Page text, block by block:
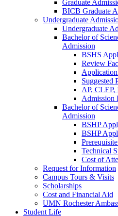
Graduate
BICB Graduate
Undergraduate
Undergraduate
Bachelor of
Admission
BSHS
Review
Suggested
AP,
Admission
Bachelor of
Admission
BSHP
BSHP
Technical
Cost of
Request for Information
Campus Tours & Visits
Scholarships
Cost and Financial Aid
UMN Rochester
Student Life